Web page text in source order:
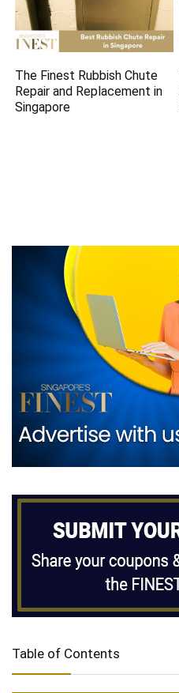
The Finest Rubbish Chute
Repair and Replacement in
Singapore
Table of Contents